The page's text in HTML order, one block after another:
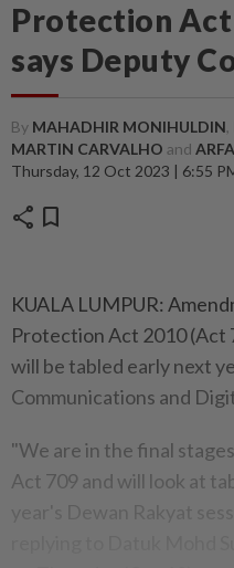
Protection
says Deputy
By MAHADHIR MONIHULDIN,
MARTIN CARVALHO and
Thursday, 12 Oct 2023 | 6:55
share bookmark
KUALA LUMPUR:
Protection Act 2010 (Act
will be tabled early next
Communications and
"We are in the final
Act 709 and will look at